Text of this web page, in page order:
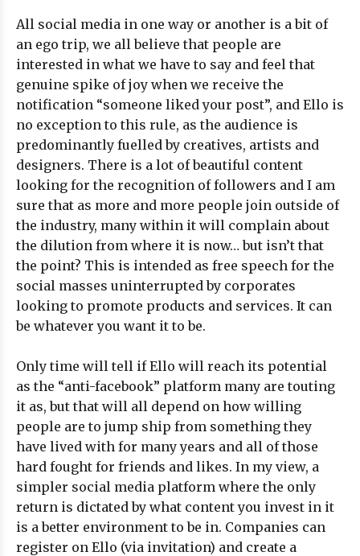
All social media in one way or another is a bit of
an ego trip, we all believe that people are
interested in what we have to say and feel that
genuine spike of joy when we receive the
notification “someone liked your post”, and Ello is
no exception to this rule, as the audience is
predominantly fuelled by creatives, artists and
designers. There is a lot of beautiful content
looking for the recognition of followers and I am
sure that as more and more people join outside of
the industry, many within it will complain about
the dilution from where it is now… but isn’t that
the point? This is intended as free speech for the
social masses uninterrupted by corporates
looking to promote products and services. It can
be whatever you want it to be.
Only time will tell if Ello will reach its potential
as the “anti-facebook” platform many are touting
it as, but that will all depend on how willing
people are to jump ship from something they
have lived with for many years and all of those
hard fought for friends and likes. In my view, a
simpler social media platform where the only
return is dictated by what content you invest in it
is a better environment to be in. Companies can
register on Ello (via invitation) and create a